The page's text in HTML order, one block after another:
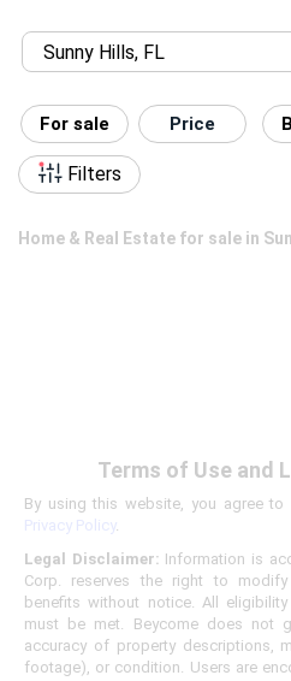
For sale Price
Filters
Home & Real Estate for sale in
Terms of Use and
By using this website, you agree to
Privacy Policy.
Legal Disclaimer: Information is
Corp. reserves the right to
benefits without notice. All
must be met. Beycome does not
accuracy of property descriptions,
footage), or condition. Users are